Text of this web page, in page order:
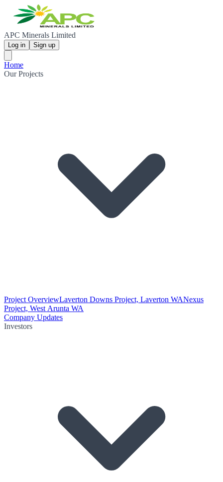
APC Minerals Limited
Log in Sign up
Home
Our Projects
Project OverviewLaverton Downs Project, Laverton WANexus
Project, West Arunta WA
Company Updates
Investors